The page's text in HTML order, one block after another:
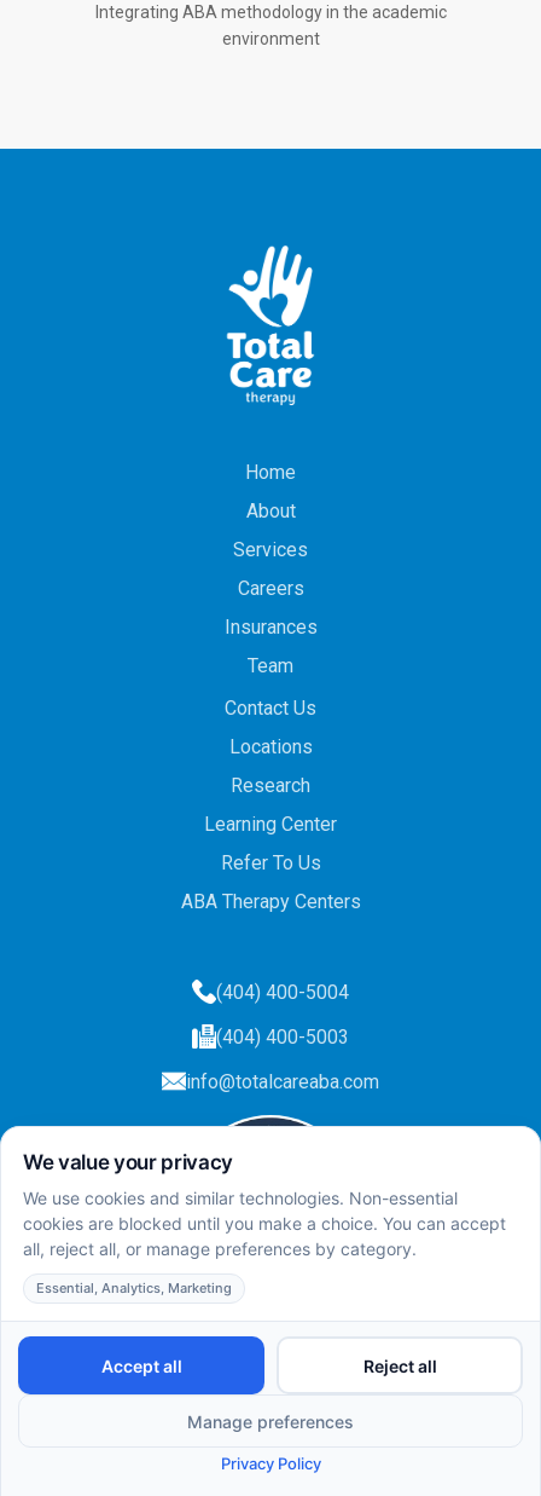
Integrating ABA methodology in the academic
environment
Home
About
Services
Careers
Insurances
Team
Contact Us
Locations
Research
Learning Center
Refer To Us
ABA Therapy Centers
(404) 400-5004
(404) 400-5003
info@totalcareaba.com